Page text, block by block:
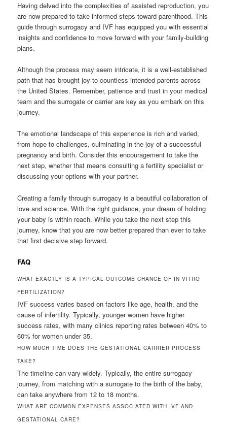
Having delved into the complexities of assisted reproduction, you
are now prepared to take informed steps toward parenthood. This
guide through surrogacy and IVF has equipped you with essential
insights and confidence to move forward with your family-building
plans.
Although the process may seem intricate, it is a well-established
path that has brought joy to countless intended parents across
the United States. Remember, patience and trust in your medical
team and the surrogate or carrier are key as you embark on this
journey.
The emotional landscape of this experience is rich and varied,
from hope to challenges, culminating in the joy of a successful
pregnancy and birth. Consider this encouragement to take the
next step, whether that means consulting a fertility specialist or
discussing your options with your partner.
Creating a family through surrogacy is a beautiful collaboration of
love and science. With the right guidance, your dream of holding
your baby is within reach. While you take the next step this
journey, know that you are now better prepared than ever to take
that first decisive step forward.
FAQ
WHAT EXACTLY IS A TYPICAL OUTCOME CHANCE OF IN VITRO
FERTILIZATION?
IVF success varies based on factors like age, health, and the
cause of infertility. Typically, younger women have higher
success rates, with many clinics reporting rates between 40% to
60% for women under 35.
HOW MUCH TIME DOES THE GESTATIONAL CARRIER PROCESS
TAKE?
The timeline can vary widely. Typically, the entire surrogacy
journey, from matching with a surrogate to the birth of the baby,
can take anywhere from 12 to 18 months.
WHAT ARE COMMON EXPENSES ASSOCIATED WITH IVF AND
GESTATIONAL CARE?